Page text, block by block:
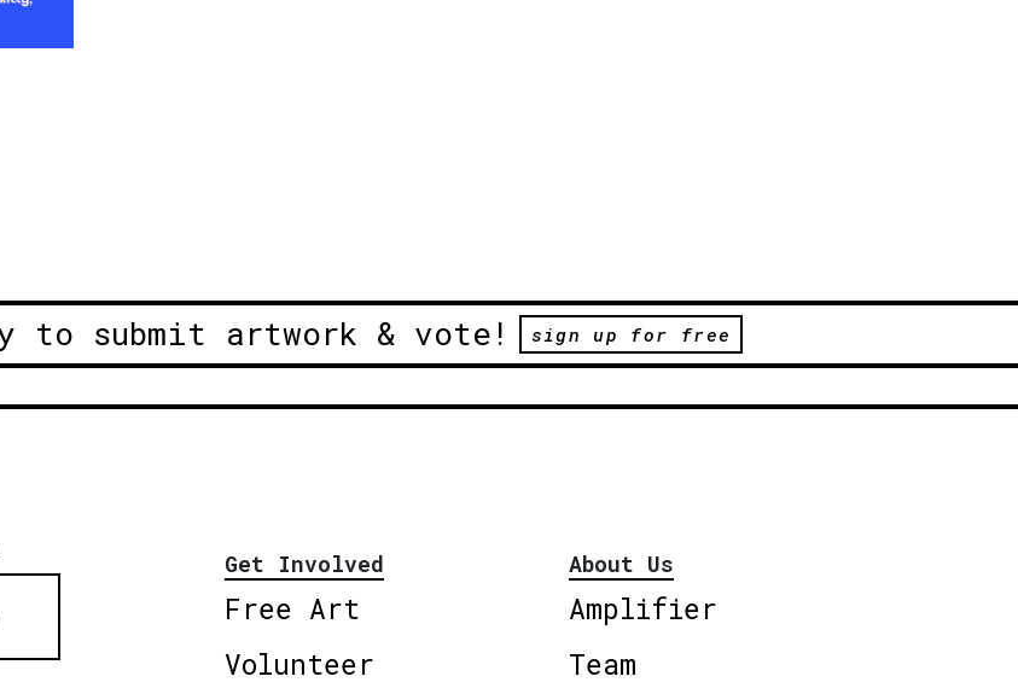
to submit artwork & vote! sign up for free
Get Involved
Free Art
Volunteer
About Us
Amplifier
Team